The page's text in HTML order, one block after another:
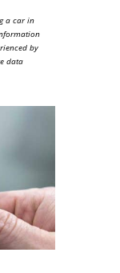
a car in
by
data